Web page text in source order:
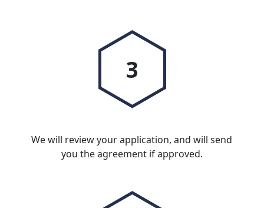
3
We will review your application, and will send
you the agreement if approved.